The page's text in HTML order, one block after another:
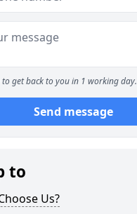
to get back to you in 1 working day.
Send message
to
Us?